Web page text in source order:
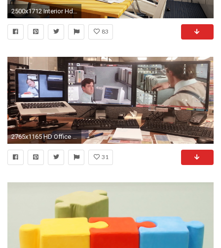
2500x1712 Interior Hd Wallpapers Backgrounds Wallpaper Abyss Background Design Architecture Furniture Sophisticated Office Table With Cool Conference
83
2765x1165 HD Office Space Wallpaper For Background, Dottie Mccarthy 862
31